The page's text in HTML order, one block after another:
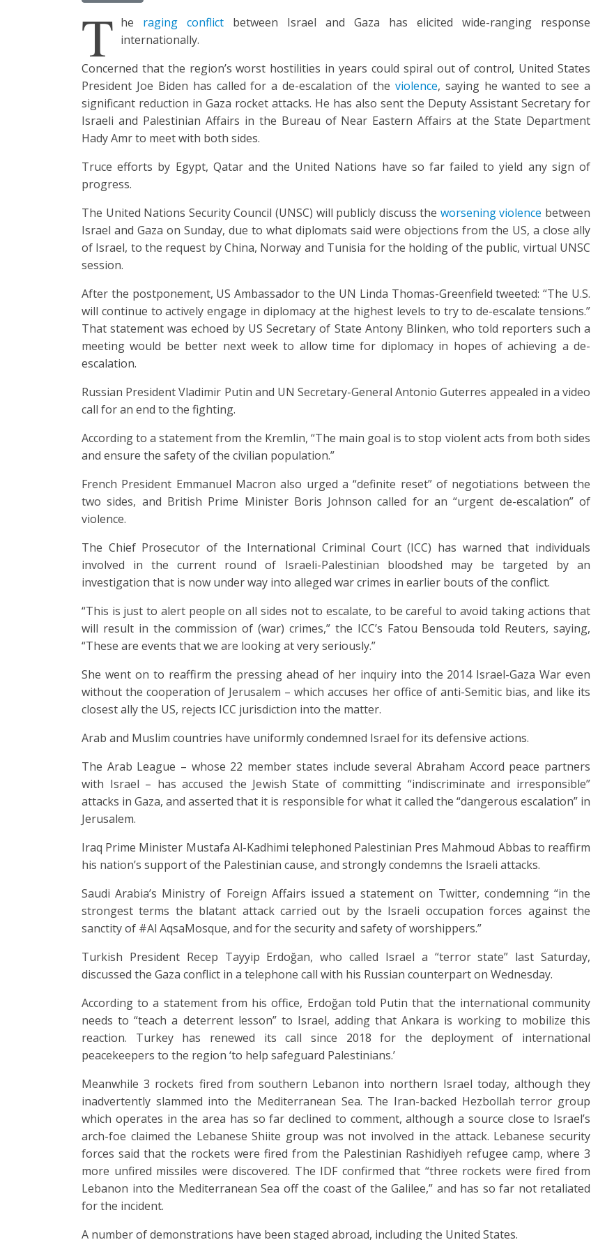
T he raging conflict between Israel and Gaza has elicited wide-ranging response
internationally.
Concerned that the region’s worst hostilities in years could spiral out of control, United States
President Joe Biden has called for a de-escalation of the violence, saying he wanted to see a
significant reduction in Gaza rocket attacks. He has also sent the Deputy Assistant Secretary for
Israeli and Palestinian Affairs in the Bureau of Near Eastern Affairs at the State Department
Hady Amr to meet with both sides.
Truce efforts by Egypt, Qatar and the United Nations have so far failed to yield any sign of
progress.
The United Nations Security Council (UNSC) will publicly discuss the worsening violence between
Israel and Gaza on Sunday, due to what diplomats said were objections from the US, a close ally
of Israel, to the request by China, Norway and Tunisia for the holding of the public, virtual UNSC
session.
After the postponement, US Ambassador to the UN Linda Thomas-Greenfield tweeted: “The U.S.
will continue to actively engage in diplomacy at the highest levels to try to de-escalate tensions.”
That statement was echoed by US Secretary of State Antony Blinken, who told reporters such a
meeting would be better next week to allow time for diplomacy in hopes of achieving a de-
escalation.
Russian President Vladimir Putin and UN Secretary-General Antonio Guterres appealed in a video
call for an end to the fighting.
According to a statement from the Kremlin, “The main goal is to stop violent acts from both sides
and ensure the safety of the civilian population.”
French President Emmanuel Macron also urged a “definite reset” of negotiations between the
two sides, and British Prime Minister Boris Johnson called for an “urgent de-escalation” of
violence.
The Chief Prosecutor of the International Criminal Court (ICC) has warned that individuals
involved in the current round of Israeli-Palestinian bloodshed may be targeted by an
investigation that is now under way into alleged war crimes in earlier bouts of the conflict.
“This is just to alert people on all sides not to escalate, to be careful to avoid taking actions that
will result in the commission of (war) crimes,” the ICC’s Fatou Bensouda told Reuters, saying,
“These are events that we are looking at very seriously.”
She went on to reaffirm the pressing ahead of her inquiry into the 2014 Israel-Gaza War even
without the cooperation of Jerusalem – which accuses her office of anti-Semitic bias, and like its
closest ally the US, rejects ICC jurisdiction into the matter.
Arab and Muslim countries have uniformly condemned Israel for its defensive actions.
The Arab League – whose 22 member states include several Abraham Accord peace partners
with Israel – has accused the Jewish State of committing “indiscriminate and irresponsible”
attacks in Gaza, and asserted that it is responsible for what it called the “dangerous escalation” in
Jerusalem.
Iraq Prime Minister Mustafa Al-Kadhimi telephoned Palestinian Pres Mahmoud Abbas to reaffirm
his nation’s support of the Palestinian cause, and strongly condemns the Israeli attacks.
Saudi Arabia’s Ministry of Foreign Affairs issued a statement on Twitter, condemning “in the
strongest terms the blatant attack carried out by the Israeli occupation forces against the
sanctity of #Al AqsaMosque, and for the security and safety of worshippers.”
Turkish President Recep Tayyip Erdoğan, who called Israel a “terror state” last Saturday,
discussed the Gaza conflict in a telephone call with his Russian counterpart on Wednesday.
According to a statement from his office, Erdoğan told Putin that the international community
needs to “teach a deterrent lesson” to Israel, adding that Ankara is working to mobilize this
reaction. Turkey has renewed its call since 2018 for the deployment of international
peacekeepers to the region ‘to help safeguard Palestinians.’
Meanwhile 3 rockets fired from southern Lebanon into northern Israel today, although they
inadvertently slammed into the Mediterranean Sea. The Iran-backed Hezbollah terror group
which operates in the area has so far declined to comment, although a source close to Israel’s
arch-foe claimed the Lebanese Shiite group was not involved in the attack. Lebanese security
forces said that the rockets were fired from the Palestinian Rashidiyeh refugee camp, where 3
more unfired missiles were discovered. The IDF confirmed that “three rockets were fired from
Lebanon into the Mediterranean Sea off the coast of the Galilee,” and has so far not retaliated
for the incident.
A number of demonstrations have been staged abroad, including the United States.